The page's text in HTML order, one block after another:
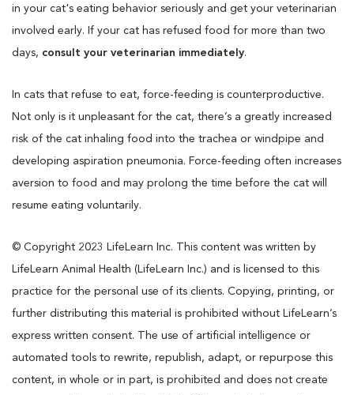
in your cat's eating behavior seriously and get your veterinarian
involved early. If your cat has refused food for more than two
days, consult your veterinarian immediately.
In cats that refuse to eat, force-feeding is counterproductive.
Not only is it unpleasant for the cat, there’s a greatly increased
risk of the cat inhaling food into the trachea or windpipe and
developing aspiration pneumonia. Force-feeding often increases
aversion to food and may prolong the time before the cat will
resume eating voluntarily.
© Copyright 2023 LifeLearn Inc. This content was written by
LifeLearn Animal Health (LifeLearn Inc.) and is licensed to this
practice for the personal use of its clients. Copying, printing, or
further distributing this material is prohibited without LifeLearn’s
express written consent. The use of artificial intelligence or
automated tools to rewrite, republish, adapt, or repurpose this
content, in whole or in part, is prohibited and does not create